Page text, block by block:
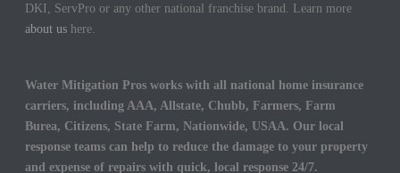
DKI, ServPro or any other national franchise brand. Learn more
about us here.
Water Mitigation Pros works with all national home insurance
carriers, including AAA, Allstate, Chubb, Farmers, Farm
Burea, Citizens, State Farm, Nationwide, USAA. Our local
response teams can help to reduce the damage to your property
and expense of repairs with quick, local response 24/7.